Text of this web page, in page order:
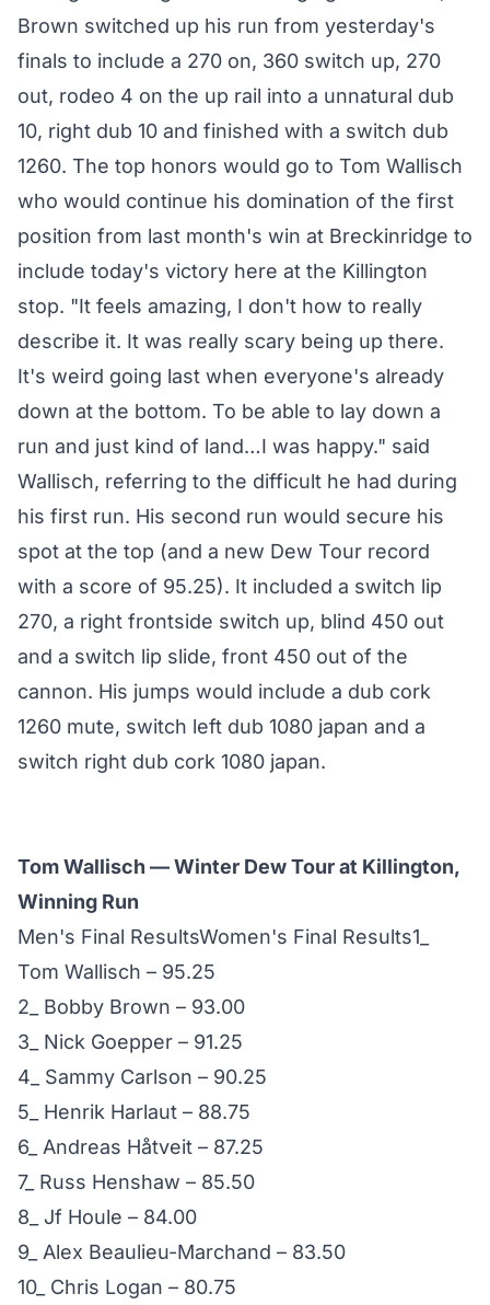
Brown switched up his run from yesterday's
finals to include a 270 on, 360 switch up, 270
out, rodeo 4 on the up rail into a unnatural dub
10, right dub 10 and finished with a switch dub
1260. The top honors would go to Tom Wallisch
who would continue his domination of the first
position from last month's win at Breckinridge to
include today's victory here at the Killington
stop. "It feels amazing, I don't how to really
describe it. It was really scary being up there.
It's weird going last when everyone's already
down at the bottom. To be able to lay down a
run and just kind of land…I was happy." said
Wallisch, referring to the difficult he had during
his first run. His second run would secure his
spot at the top (and a new Dew Tour record
with a score of 95.25). It included a switch lip
270, a right frontside switch up, blind 450 out
and a switch lip slide, front 450 out of the
cannon. His jumps would include a dub cork
1260 mute, switch left dub 1080 japan and a
switch right dub cork 1080 japan.
Tom Wallisch — Winter Dew Tour at Killington,
Winning Run
Men's Final ResultsWomen's Final Results1_
Tom Wallisch – 95.25
2_ Bobby Brown – 93.00
3_ Nick Goepper – 91.25
4_ Sammy Carlson – 90.25
5_ Henrik Harlaut – 88.75
6_ Andreas Håtveit – 87.25
7_ Russ Henshaw – 85.50
8_ Jf Houle – 84.00
9_ Alex Beaulieu-Marchand – 83.50
10_ Chris Logan – 80.75